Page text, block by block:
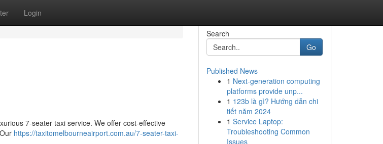
Login
7-seater taxi service. We offer cost-effective
https://taxitomelbourneairport.com.au/7-seater-taxi-
Search
Go
Published News
1 Next-generation computing
platforms provide unp...
1 123b là gì? Hướng dẫn chi
tiết năm 2024
1 Service Laptop:
Troubleshooting Common
Issues